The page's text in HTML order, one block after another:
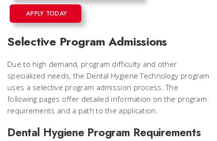
APPLY TODAY
Selective Program Admissions
Due to high demand, program difficulty and other
specialized needs, the Dental Hygiene Technology program
uses a selective program admission process. The
following pages offer detailed information on the program
requirements and a path to the application.
Dental Hygiene Program Requirements